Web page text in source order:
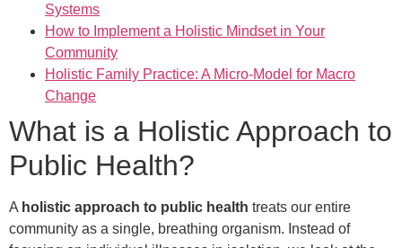
Systems
How to Implement a Holistic Mindset in Your
Community
Holistic Family Practice: A Micro-Model for Macro
Change
What is a Holistic Approach to
Public Health?
A holistic approach to public health treats our entire
community as a single, breathing organism. Instead of